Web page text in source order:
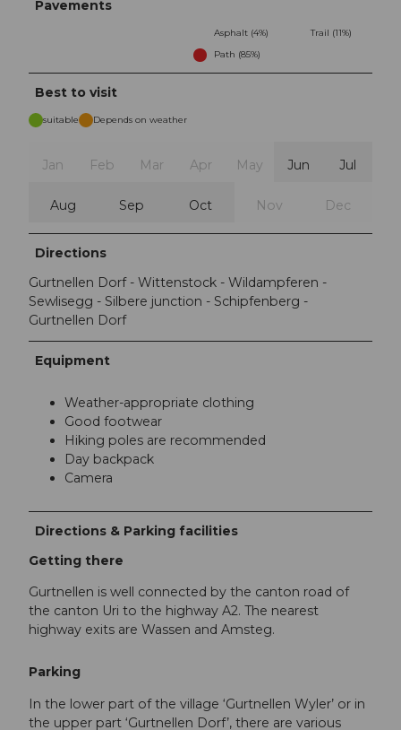
Pavements
Asphalt (4%)
Trail (11%)
Path (85%)
Best to visit
suitable Depends on weather
Jan Feb Mar Apr May Jun Jul
Aug Sep Oct Nov Dec
Directions
Gurtnellen Dorf - Wittenstock - Wildampferen -
Sewlisegg - Silbere junction - Schipfenberg -
Gurtnellen Dorf
Equipment
Weather-appropriate clothing
Good footwear
Hiking poles are recommended
Day backpack
Camera
Directions & Parking facilities
Getting there
Gurtnellen is well connected by the canton road of
the canton Uri to the highway A2. The nearest
highway exits are Wassen and Amsteg.
Parking
In the lower part of the village ‘Gurtnellen Wyler’ or in
the upper part ‘Gurtnellen Dorf’, there are various